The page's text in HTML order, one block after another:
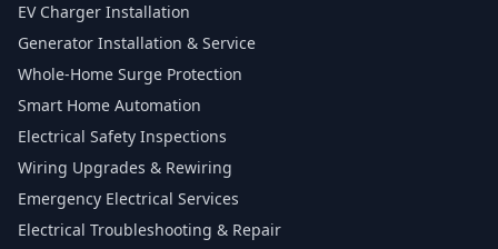
EV Charger Installation
Generator Installation & Service
Whole-Home Surge Protection
Smart Home Automation
Electrical Safety Inspections
Wiring Upgrades & Rewiring
Emergency Electrical Services
Electrical Troubleshooting & Repair